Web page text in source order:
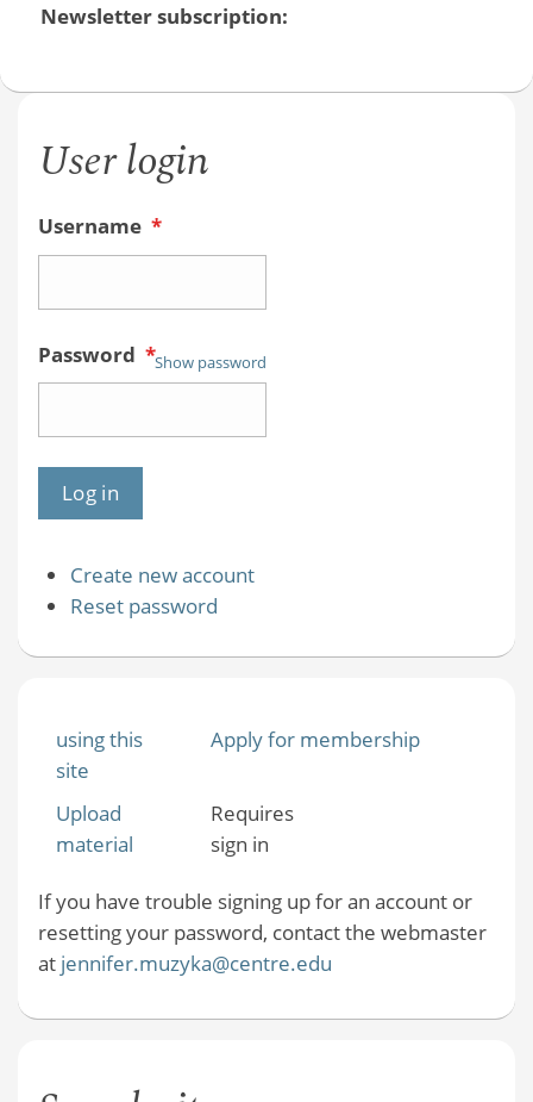
Newsletter subscription:
User login
Username *
Password *Show password
Create new account
Reset password
using this
site
Apply for membership
Upload
material
Requires
sign in
If you have trouble signing up for an account or
resetting your password, contact the webmaster
at jennifer.muzyka@centre.edu